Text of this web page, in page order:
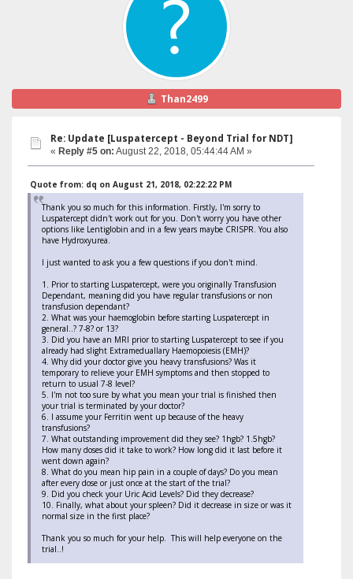
Than2499
Re: Update [Luspatercept - Beyond Trial for NDT]
« Reply #5 on: August 22, 2018, 05:44:44 AM »
Quote from: dq on August 21, 2018, 02:22:22 PM
Thank you so much for this information. Firstly, I'm sorry to
Luspatercept didn't work out for you. Don't worry you have other
options like Lentiglobin and in a few years maybe CRISPR. You also
have Hydroxyurea.
I just wanted to ask you a few questions if you don't mind.
1. Prior to starting Luspatercept, were you originally Transfusion
Dependant, meaning did you have regular transfusions or non
transfusion dependant?
2. What was your haemoglobin before starting Luspatercept in
general..? 7-8? or 13?
3. Did you have an MRI prior to starting Luspatercept to see if you
already had slight Extrameduallary Haemopoiesis (EMH)?
4. Why did your doctor give you heavy transfusions? Was it
temporary to relieve your EMH symptoms and then stopped to
return to usual 7-8 level?
5. I'm not too sure by what you mean your trial is finished then
your trial is terminated by your doctor?
6. I assume your Ferritin went up because of the heavy
transfusions?
7. What outstanding improvement did they see? 1hgb? 1.5hgb?
How many doses did it take to work? How long did it last before it
went down again?
8. What do you mean hip pain in a couple of days? Do you mean
after every dose or just once at the start of the trial?
9. Did you check your Uric Acid Levels? Did they decrease?
10. Finally, what about your spleen? Did it decrease in size or was it
normal size in the first place?
Thank you so much for your help. This will help everyone on the
trial..!